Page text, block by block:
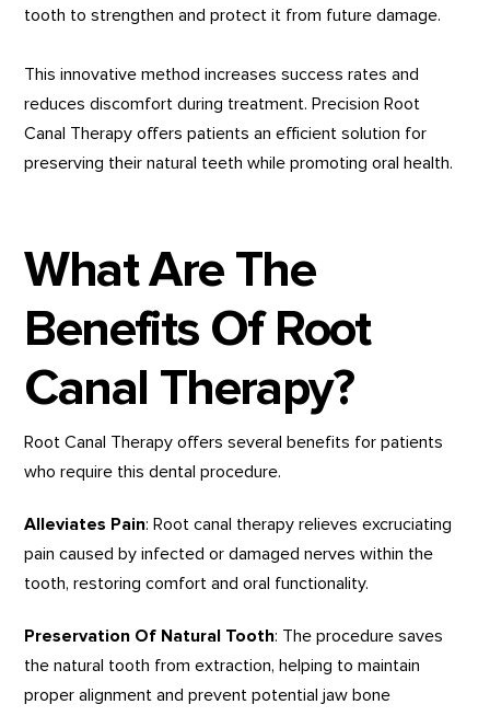
tooth to strengthen and protect it from future damage.
This innovative method increases success rates and
reduces discomfort during treatment. Precision Root
Canal Therapy offers patients an efficient solution for
preserving their natural teeth while promoting oral health.
What Are The
Benefits Of Root
Canal Therapy?
Root Canal Therapy offers several benefits for patients
who require this dental procedure.
Alleviates Pain: Root canal therapy relieves excruciating
pain caused by infected or damaged nerves within the
tooth, restoring comfort and oral functionality.
Preservation Of Natural Tooth: The procedure saves
the natural tooth from extraction, helping to maintain
proper alignment and prevent potential jaw bone